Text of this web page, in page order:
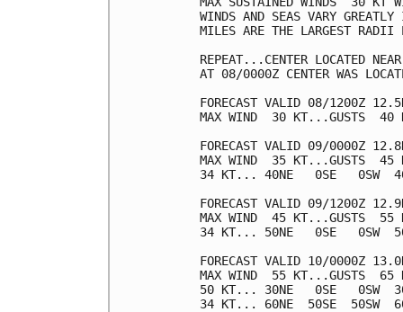
WINDS AND SEAS VARY
MILES ARE THE LARGEST RADII
REPEAT...CENTER LOCATED
AT 08/0000Z CENTER WAS
FORECAST VALID 08/1200Z
MAX WIND  30 KT...GUSTS  40
FORECAST VALID 09/0000Z
MAX WIND  35 KT...GUSTS  45
34 KT... 40NE   0SE   0SW
FORECAST VALID 09/1200Z
MAX WIND  45 KT...GUSTS  55
34 KT... 50NE   0SE   0SW
FORECAST VALID 10/0000Z
MAX WIND  55 KT...GUSTS  65
50 KT... 30NE   0SE   0SW
34 KT... 60NE  50SE  50SW